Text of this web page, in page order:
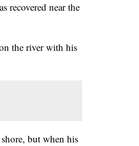
recovered near the
the river with his
but when his